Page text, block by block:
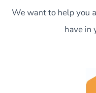
We want to help you
have in